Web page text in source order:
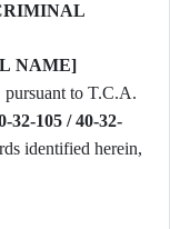
NAME]
to T.C.A.
32-105 / 40-32-
identified herein,